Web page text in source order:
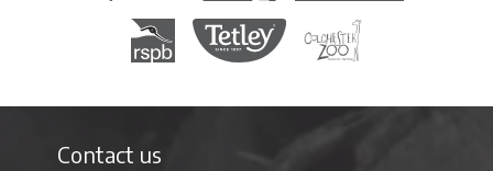
Royal Society for the Protection of Birds
Tetley Tea Colchester Zoo
Contact us